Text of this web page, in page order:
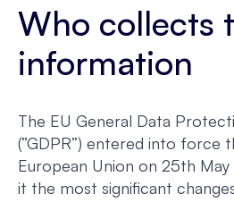
Who collects
information
The EU General Data
(”GDPR”) entered into force
European Union on 25th
it the most significant